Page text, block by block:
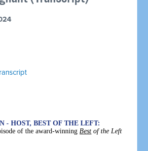
- HOST, BEST OF THE LEFT:
of the award-winning Best of the Left